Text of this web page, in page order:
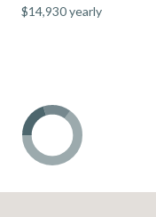
$14,930 yearly